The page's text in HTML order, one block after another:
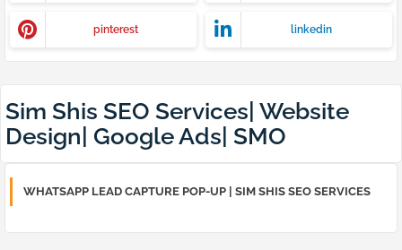
pinterest linkedin
Sim Shis SEO Services| Website
Design| Google Ads| SMO
WHATSAPP LEAD CAPTURE POP-UP | SIM SHIS SEO SERVICES